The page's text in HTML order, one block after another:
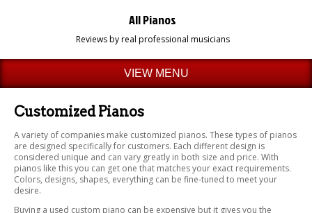
All Pianos
Reviews by real professional musicians
VIEW MENU
Customized Pianos
A variety of companies make customized pianos. These types of pianos
are designed specifically for customers. Each different design is
considered unique and can vary greatly in both size and price. With
pianos like this you can get one that matches your exact requirements.
Colors, designs, shapes, everything can be fine-tuned to meet your
desire.
Buying a used custom piano can be expensive but it gives you the